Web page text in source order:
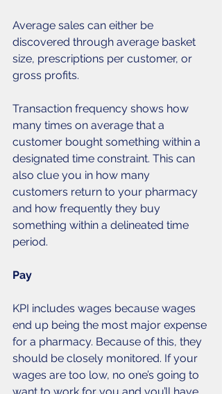
Average sales can either be
discovered through average basket
size, prescriptions per customer, or
gross profits.
Transaction frequency shows how
many times on average that a
customer bought something within a
designated time constraint. This can
also clue you in how many
customers return to your pharmacy
and how frequently they buy
something within a delineated time
period.
Pay
KPI includes wages because wages
end up being the most major expense
for a pharmacy. Because of this, they
should be closely monitored. If your
wages are too low, no one’s going to